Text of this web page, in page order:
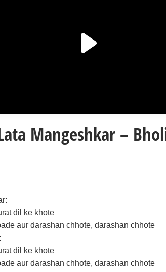
Mangeshkar –
dil ke khote
aur darashan chhote, darashan chhote
dil ke khote
aur darashan chhote, darashan chhote